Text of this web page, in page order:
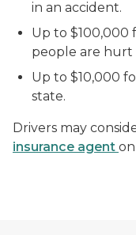
in an accident.
Up to $100,000
people are hurt
Up to $10,000
state.
Drivers may
insurance agent